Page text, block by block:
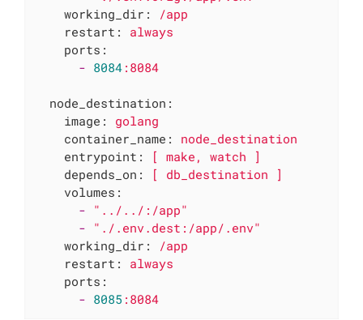
working_dir:
/app
restart:
always
ports:
- 8084 :8084
node_destination:
image:
golang
container_name:
node_destination
entrypoint:
[ make, watch
]
depends_on:
[ db_destination
]
volumes:
- "../../:/app"
- "./.env.dest:/app/.env"
working_dir:
/app
restart:
always
ports:
- 8085 :8084